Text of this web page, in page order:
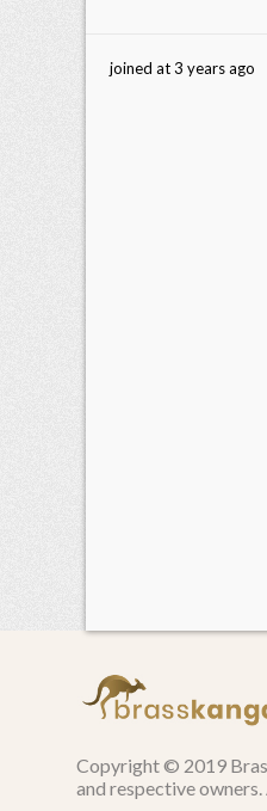
joined at 3 years ago
Copyright © 2019
and respective